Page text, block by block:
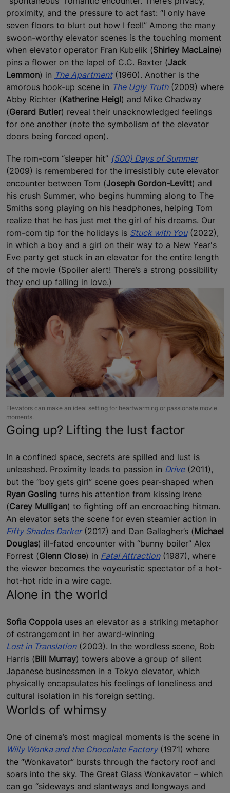
proximity, and the pressure to act fast: “I only have
seven floors to blurt out how I feel!” Among the many
swoon-worthy elevator scenes is the touching moment
when elevator operator Fran Kubelik (Shirley MacLaine)
pins a flower on the lapel of C.C. Baxter (Jack
Lemmon) in The Apartment(1960). Another is the
amorous hook-up scene in The Ugly Truth(2009) where
Abby Richter (Katherine Heigl) and Mike Chadway
(Gerard Butler) reveal their unacknowledged feelings
for one another (note the symbolism of the elevator
doors being forced open).
The rom-com “sleeper hit” (500) Days of Summer
(2009) is remembered for the irresistibly cute elevator
encounter between Tom (Joseph Gordon-Levitt) and
his crush Summer, who begins humming along to The
Smiths song playing on his headphones, helping Tom
realize that he has just met the girl of his dreams. Our
rom-com tip for the holidays is Stuck with You(2022),
in which a boy and a girl on their way to a New Year's
Eve party get stuck in an elevator for the entire length
of the movie (Spoiler alert! There’s a strong possibility
they end up falling in love.)
Elevators can make an ideal setting for heartwarming or passionate movie
moments.
Going up? Lifting the lust factor
In a confined space, secrets are spilled and lust is
unleashed. Proximity leads to passion in Drive(2011),
but the “boy gets girl” scene goes pear-shaped when
Ryan Gosling turns his attention from kissing Irene
(Carey Mulligan) to fighting off an encroaching hitman.
An elevator sets the scene for even steamier action in
Fifty Shades Darker(2017) and Dan Gallagher’s (Michael
Douglas) ill-fated encounter with “bunny boiler” Alex
Forrest (Glenn Close) in Fatal Attraction(1987), where
the viewer becomes the voyeuristic spectator of a hot-
hot-hot ride in a wire cage.
Alone in the world
Sofia Coppola uses an elevator as a striking metaphor
of estrangement in her award-winning
Lost in Translation(2003). In the wordless scene, Bob
Harris (Bill Murray) towers above a group of silent
Japanese businessmen in a Tokyo elevator, which
physically encapsulates his feelings of loneliness and
cultural isolation in his foreign setting.
Worlds of whimsy
One of cinema’s most magical moments is the scene in
Willy Wonka and the Chocolate Factory(1971) where
the “Wonkavator” bursts through the factory roof and
soars into the sky. The Great Glass Wonkavator – which
can go “sideways and slantways and longways and